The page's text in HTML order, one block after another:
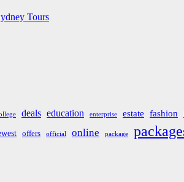
Tours
deals education enterprise estate fashion
offers official online package